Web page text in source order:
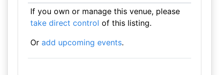
If you own or manage this venue, please
take direct control of this listing.
Or add upcoming events.